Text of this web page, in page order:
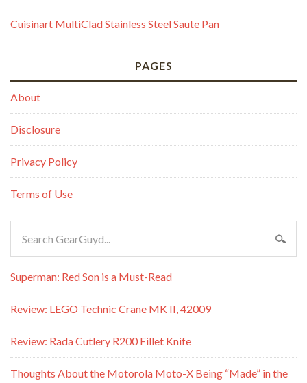
Cuisinart MultiClad Stainless Steel Saute Pan
PAGES
About
Disclosure
Privacy Policy
Terms of Use
Superman: Red Son is a Must-Read
Review: LEGO Technic Crane MK II, 42009
Review: Rada Cutlery R200 Fillet Knife
Thoughts About the Motorola Moto-X Being “Made” in the